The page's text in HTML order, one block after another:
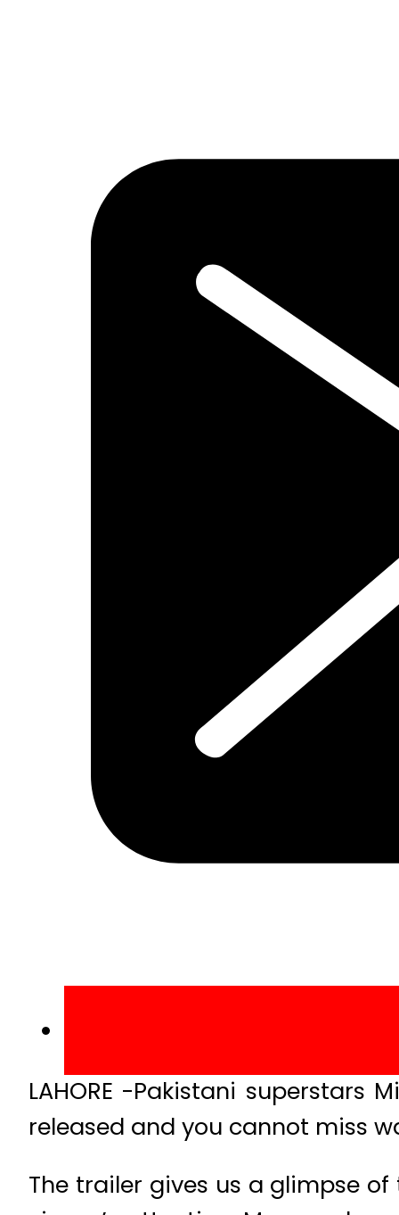
LAHORE -Pakistani superstars
released and you cannot miss
The trailer gives us a glimpse